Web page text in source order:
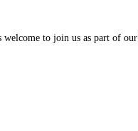
to join us as part of our